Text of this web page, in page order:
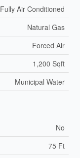
Fully Air Conditioned
Natural Gas
Forced Air
1,200 Sqft
Municipal Water
No
75 Ft